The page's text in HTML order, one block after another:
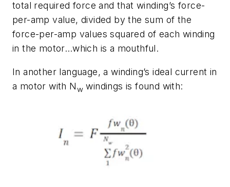
total required force and that winding’s force-
per-amp value, divided by the sum of the
force-per-amp values squared of each winding
in the motor…which is a mouthful.
In another language, a winding’s ideal current in
a motor with Nw windings is found with: